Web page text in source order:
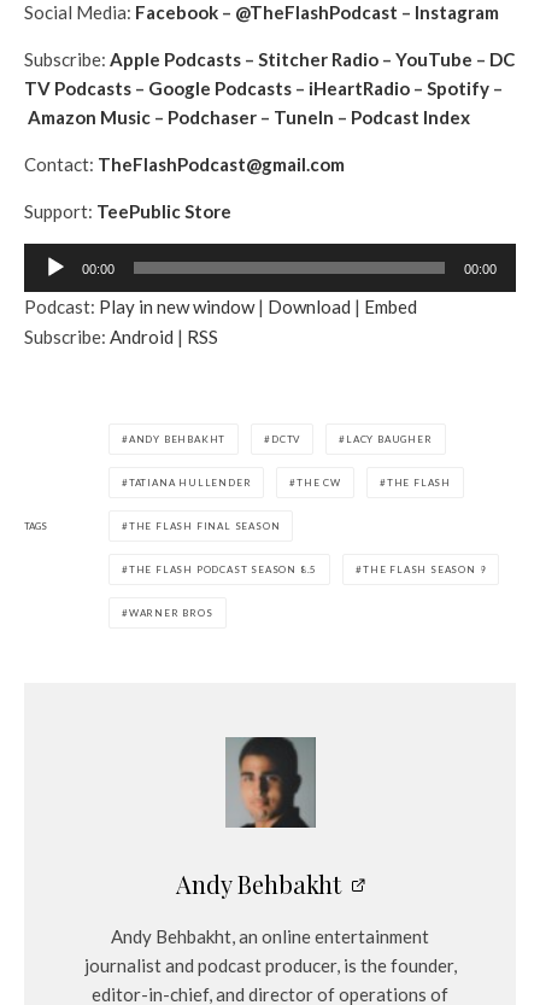
Social Media: Facebook – @TheFlashPodcast – Instagram
Subscribe: Apple Podcasts – Stitcher Radio – YouTube – DC
TV Podcasts – Google Podcasts – iHeartRadio – Spotify –
Amazon Music – Podchaser – TuneIn – Podcast Index
Contact: TheFlashPodcast@gmail.com
Support: TeePublic Store
d
i
e
00:00 00:00
Podcast: Play in new window| Download | Embed
Subscribe: Android | RSS
TAGS
ANDY BEHBAKHT DCTV LACY BAUGHER
TATIANA HULLENDER THE CW THE FLASH
THE FLASH FINAL SEASON
THE FLASH PODCAST SEASON 8.5 THE FLASH SEASON 9
WARNER BROS
Andy Behbakht
Andy Behbakht, an online entertainment
journalist and podcast producer, is the founder,
editor-in-chief, and director of operations of